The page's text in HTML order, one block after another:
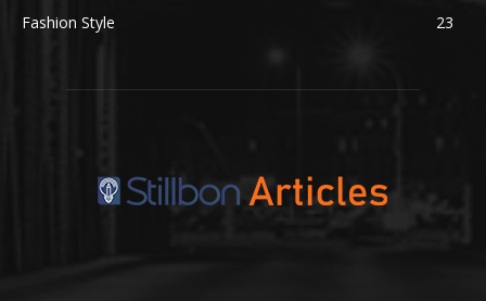
Fashion Style
23